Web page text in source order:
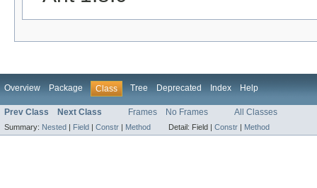
Overview Package Class Tree Deprecated Index Help
Prev Class Next Class Frames No Frames All Classes
Summary: Nested | Field | Constr | Method Detail: Field | Constr | Method